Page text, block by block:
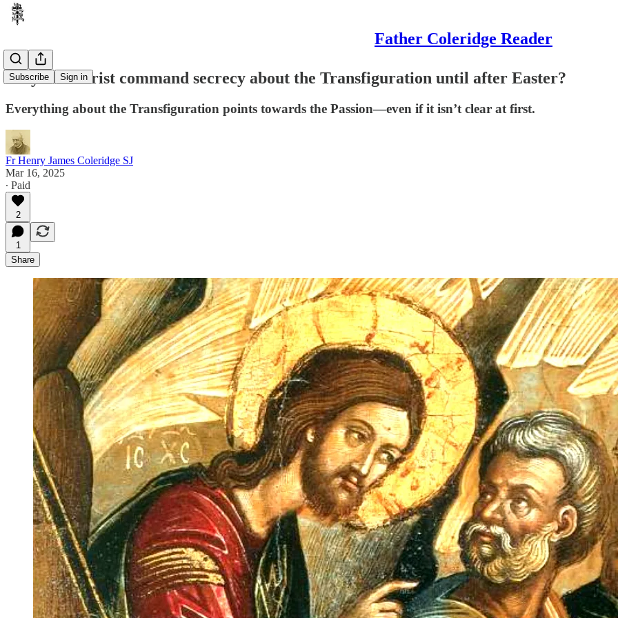
Father Coleridge Reader
Subscribe Sign in
Why did Christ command secrecy about the Transfiguration until after Easter?
Everything about the Transfiguration points towards the Passion—even if it isn’t clear at first.
Fr Henry James Coleridge SJ
Mar 16, 2025
∙ Paid
2
1
Share